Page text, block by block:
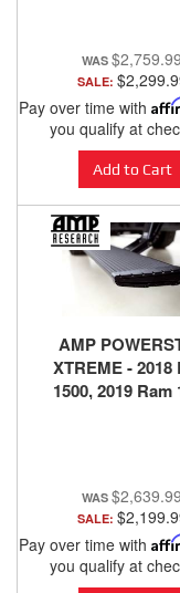
$2,759.99
SALE:
Pay over time with
you qualify at
Add to Cart
AMP
XTREME - 2018
1500, 2019 Ram
$2,639.99
SALE:
Pay over time with
you qualify at